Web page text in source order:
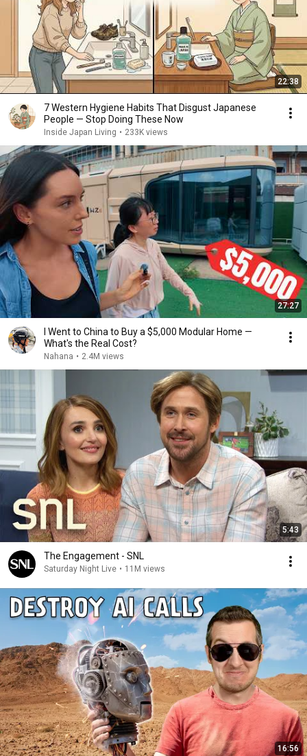
22:38
7 Western Hygiene Habits That Disgust Japanese
People — Stop Doing These Now
Inside Japan Living • 233K views
27:27
I Went to China to Buy a $5,000 Modular Home —
What's the Real Cost?
Nahana • 2.4M views
5:43
The Engagement - SNL
Saturday Night Live • 11M views
16:56